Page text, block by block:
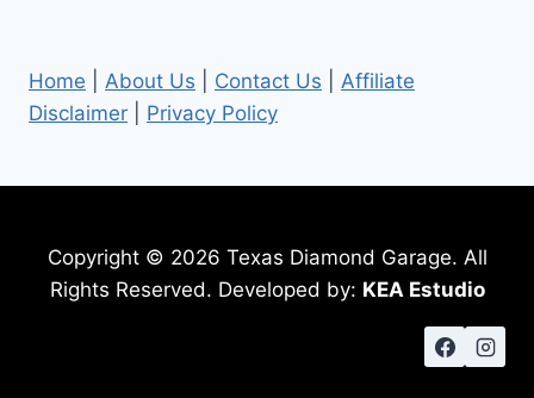
Home About Us Contact Us
Affiliate
Disclaimer
Privacy Policy
Copyright © 2026 Texas Diamond Garage. All
Rights Reserved. Developed by: KEA Estudio